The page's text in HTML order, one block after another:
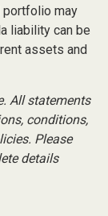
portfolio may
liability can be
assets and
All statements
conditions,
Please
details